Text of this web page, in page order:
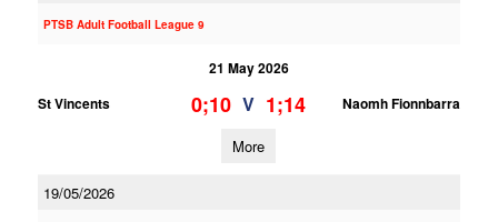
PTSB Adult Football League 9
21 May 2026
St Vincents
0;10 V 1;14 Naomh Fionnbarra
More
19/05/2026